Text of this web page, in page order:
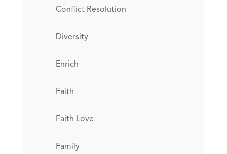
Conflict Resolution
Diversity
Enrich
Faith
Faith Love
Family